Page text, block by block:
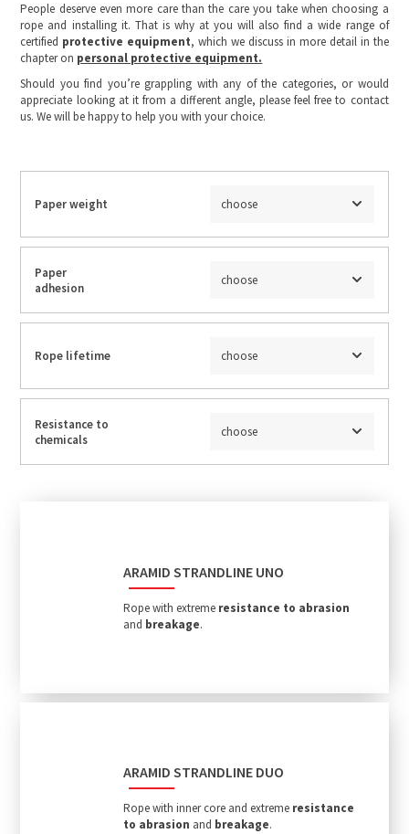
People deserve even more care than the care you take when choosing a
rope and installing it. That is why at you will also find a wide range of
certified protective equipment, which we discuss in more detail in the
chapter on personal protective equipment.
Should you find you’re grappling with any of the categories, or would
appreciate looking at it from a different angle, please feel free to contact
us. We will be happy to help you with your choice.
Paper weight choose
Paper
adhesion
choose
Rope lifetime choose
Resistance to
chemicals
choose
ARAMID STRANDLINE UNO
Rope with extreme resistance to abrasion
and breakage.
ARAMID STRANDLINE DUO
Rope with inner core and extreme resistance
to abrasion and breakage.